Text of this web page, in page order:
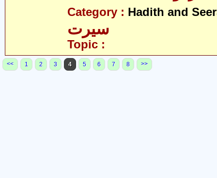
Category : Hadith and
سیرت
Topic :
<< 1 2 3 4 5 6 7 8 >>